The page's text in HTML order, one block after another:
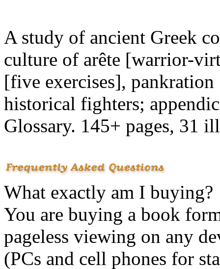
A study of ancient Greek
culture of arête [warrior-
[five exercises],
historical fighters;
Glossary. 145+ pages, 31
What exactly am I buying?
You are buying a book
pageless viewing on any
(PCs and cell phones for